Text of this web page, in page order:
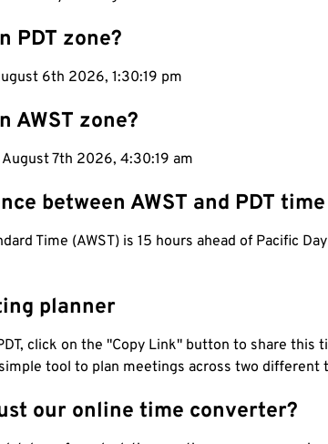
PDT zone?
6th 2026, 1:30:19 pm
AWST zone?
7th 2026, 4:30:19 am
between AWST and PDT
Time (AWST) is 15 hours ahead of Pacific
planner
click on the "Copy Link" button to share this
tool to plan meetings across two different
our online time converter?